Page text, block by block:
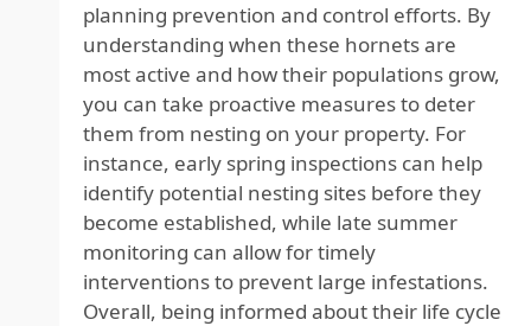
planning prevention and control efforts. By
understanding when these hornets are
most active and how their populations grow,
you can take proactive measures to deter
them from nesting on your property. For
instance, early spring inspections can help
identify potential nesting sites before they
become established, while late summer
monitoring can allow for timely
interventions to prevent large infestations.
Overall, being informed about their life cycle